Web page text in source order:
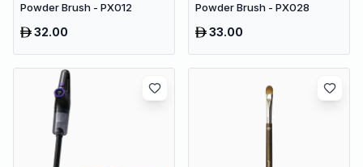
Powder Brush - PX012
32.00
Powder Brush - PX028
33.00